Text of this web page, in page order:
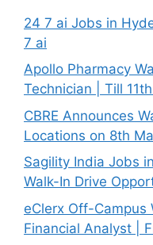
24 7 ai Jobs in
7 ai
Apollo Pharmacy
Technician | Till
CBRE Announces
Locations on 8th
Sagility India Jobs
Walk-In Drive
eClerx Off-Campus
Financial Analyst |